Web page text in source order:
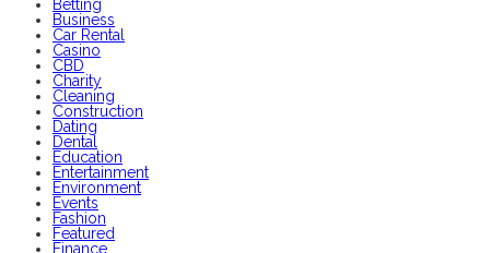
Betting
Business
Car Rental
Casino
CBD
Charity
Cleaning
Construction
Dating
Dental
Education
Entertainment
Environment
Events
Fashion
Featured
Finance